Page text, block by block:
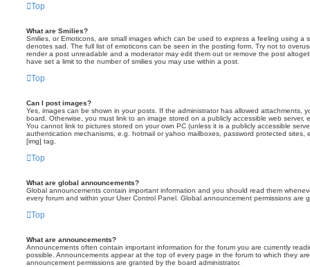
Top
What are Smilies?
Smilies, or Emoticons, are small images which can be used to express a feeling using a
denotes sad. The full list of emoticons can be seen in the posting form. Try not to
render a post unreadable and a moderator may edit them out or remove the post
have set a limit to the number of smilies you may use within a post.
Top
Can I post images?
Yes, images can be shown in your posts. If the administrator has allowed attachments,
board. Otherwise, you must link to an image stored on a publicly accessible web server,
You cannot link to pictures stored on your own PC (unless it is a publicly accessible
authentication mechanisms, e.g. hotmail or yahoo mailboxes, password protected sites,
[img] tag.
Top
What are global announcements?
Global announcements contain important information and you should read them
every forum and within your User Control Panel. Global announcement permissions are
Top
What are announcements?
Announcements often contain important information for the forum you are currently
possible. Announcements appear at the top of every page in the forum to which they
announcement permissions are granted by the board administrator.